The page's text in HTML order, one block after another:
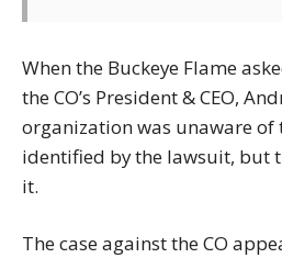
When the Buckeye Flame
the CO’s President & CEO,
organization was unaware of
identified by the lawsuit, but
it.
The case against the CO